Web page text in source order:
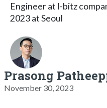
Engineer at I-bitz
2023 at Seoul
Prasong
November 30, 2023